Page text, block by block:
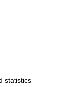
statistics